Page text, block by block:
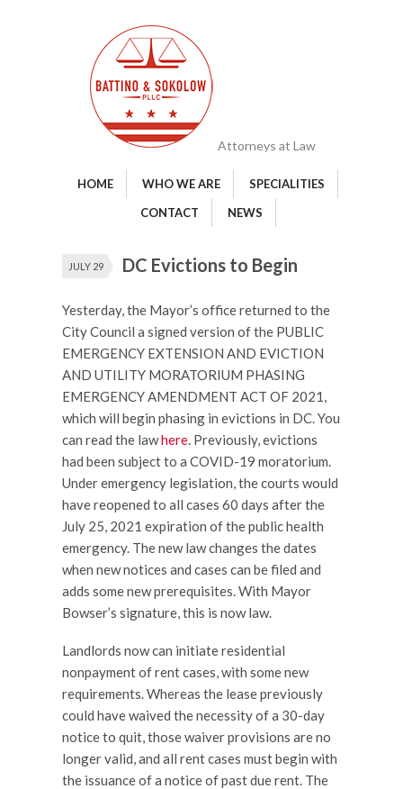
Attorneys at Law
HOME WHO WE ARE
SPECIALITIES
CONTACT
NEWS
JULY 29 DC Evictions to Begin
Yesterday, the Mayor’s office returned to the
City Council a signed version of the PUBLIC
EMERGENCY EXTENSION AND EVICTION
AND UTILITY MORATORIUM PHASING
EMERGENCY AMENDMENT ACT OF 2021,
which will begin phasing in evictions in DC. You
can read the lawhere. Previously, evictions
had been subject to a COVID-19 moratorium.
Under emergency legislation, the courts would
have reopened to all cases 60 days after the
July 25, 2021 expiration of the public health
emergency. The new law changes the dates
when new notices and cases can be filed and
adds some new prerequisites. With Mayor
Bowser’s signature, this is now law.
Landlords now can initiate residential
nonpayment of rent cases, with some new
requirements. Whereas the lease previously
could have waived the necessity of a 30-day
notice to quit, those waiver provisions are no
longer valid, and all rent cases must begin with
the issuance of a notice of past due rent. The